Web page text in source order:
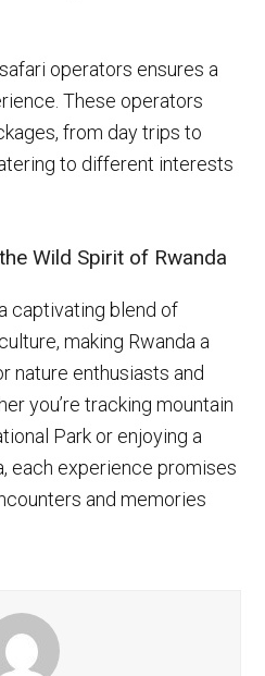
operators ensures a
These operators
from day trips to
to different interests
Wild Spirit of Rwanda
captivating blend of
making Rwanda a
nature enthusiasts and
you’re tracking mountain
Park or enjoying a
each experience promises
and memories